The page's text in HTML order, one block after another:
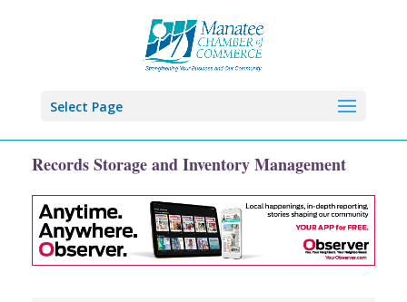
Select Page
Records Storage and Inventory Management